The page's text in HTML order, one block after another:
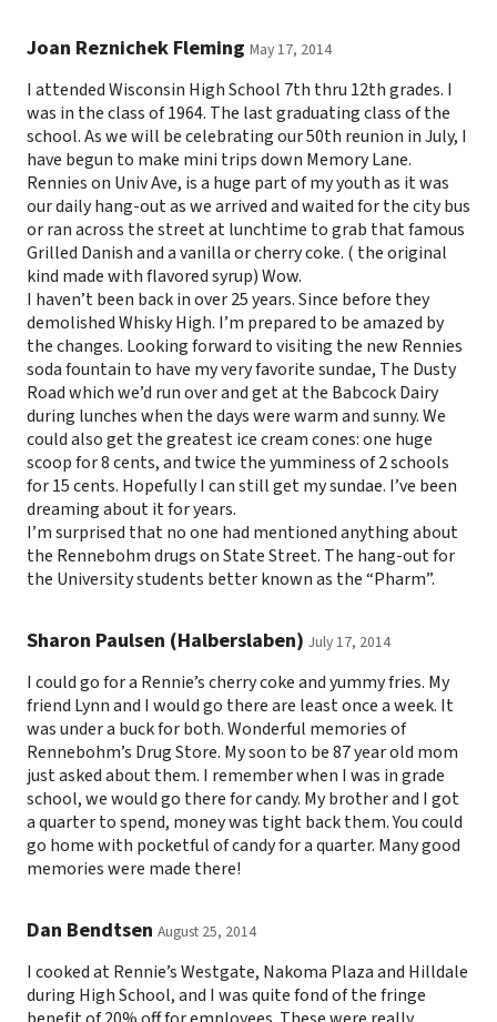
Joan Reznichek Fleming May 17, 2014
I attended Wisconsin High School 7th thru 12th grades. I
was in the class of 1964. The last graduating class of the
school. As we will be celebrating our 50th reunion in July, I
have begun to make mini trips down Memory Lane.
Rennies on Univ Ave, is a huge part of my youth as it was
our daily hang-out as we arrived and waited for the city bus
or ran across the street at lunchtime to grab that famous
Grilled Danish and a vanilla or cherry coke. ( the original
kind made with flavored syrup) Wow.
I haven’t been back in over 25 years. Since before they
demolished Whisky High. I’m prepared to be amazed by
the changes. Looking forward to visiting the new Rennies
soda fountain to have my very favorite sundae, The Dusty
Road which we’d run over and get at the Babcock Dairy
during lunches when the days were warm and sunny. We
could also get the greatest ice cream cones: one huge
scoop for 8 cents, and twice the yumminess of 2 schools
for 15 cents. Hopefully I can still get my sundae. I’ve been
dreaming about it for years.
I’m surprised that no one had mentioned anything about
the Rennebohm drugs on State Street. The hang-out for
the University students better known as the “Pharm”.
Sharon Paulsen (Halberslaben) July 17, 2014
I could go for a Rennie’s cherry coke and yummy fries. My
friend Lynn and I would go there are least once a week. It
was under a buck for both. Wonderful memories of
Rennebohm’s Drug Store. My soon to be 87 year old mom
just asked about them. I remember when I was in grade
school, we would go there for candy. My brother and I got
a quarter to spend, money was tight back them. You could
go home with pocketful of candy for a quarter. Many good
memories were made there!
Dan Bendtsen August 25, 2014
I cooked at Rennie’s Westgate, Nakoma Plaza and Hilldale
during High School, and I was quite fond of the fringe